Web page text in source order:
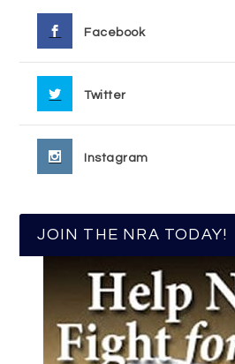
Facebook
Twitter
Instagram
JOIN THE NRA TODAY!